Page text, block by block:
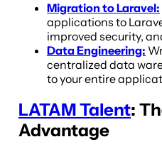
Migration to Laravel:
applications to
improved security,
Data Engineering:
centralized data
to your entire
LATAM Talent:
Advantage